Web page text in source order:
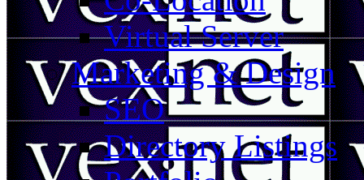
Virtual Server
Marketing & Design
SEO
Directory Listings